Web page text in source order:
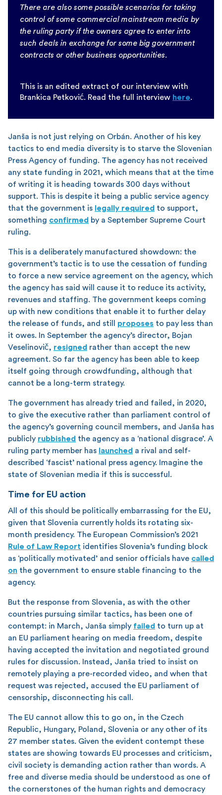
There are also some possible scenarios for taking
control of some commercial mainstream media by
the ruling party if the owners agree to enter into
such deals in exchange for some big government
contracts or other business opportunities.
This is an edited extract of our interview with
Brankica Petković. Read the full interview here.
Janša is not just relying on Orbán. Another of his key
tactics to end media diversity is to starve the Slovenian
Press Agency of funding. The agency has not received
any state funding in 2021, which means that at the time
of writing it is heading towards 300 days without
support. This is despite it being a public service agency
that the government is legally required to support,
something confirmed by a September Supreme Court
ruling.
This is a deliberately manufactured showdown: the
government’s tactic is to use the cessation of funding
to force a new service agreement on the agency, which
the agency has said will cause it to reduce its activity,
revenues and staffing. The government keeps coming
up with new conditions that enable it to further delay
the release of funds, and still proposes to pay less than
it owes. In September the agency’s director, Bojan
Veselinovič, resigned rather than accept the new
agreement. So far the agency has been able to keep
itself going through crowdfunding, although that
cannot be a long-term strategy.
The government has already tried and failed, in 2020,
to give the executive rather than parliament control of
the agency’s governing council members, and Janša has
publicly rubbished the agency as a ‘national disgrace’. A
ruling party member has launched a rival and self-
described ‘fascist’ national press agency. Imagine the
state of Slovenian media if this is successful.
Time for EU action
All of this should be politically embarrassing for the EU,
given that Slovenia currently holds its rotating six-
month presidency. The European Commission’s 2021
Rule of Law Report identifies Slovenia’s funding block
as ‘politically motivated’ and senior officials have called
on the government to ensure stable financing to the
agency.
But the response from Slovenia, as with the other
countries pursuing similar tactics, has been one of
contempt: in March, Janša simply failed to turn up at
an EU parliament hearing on media freedom, despite
having accepted the invitation and negotiated ground
rules for discussion. Instead, Janša tried to insist on
remotely playing a pre-recorded video, and when that
request was rejected, accused the EU parliament of
censorship, disconnecting his call.
The EU cannot allow this to go on, in the Czech
Republic, Hungary, Poland, Slovenia or any other of its
27 member states. Given the evident contempt these
states are showing towards EU processes and criticism,
civil society is demanding action rather than words. A
free and diverse media should be understood as one of
the cornerstones of the human rights and democracy